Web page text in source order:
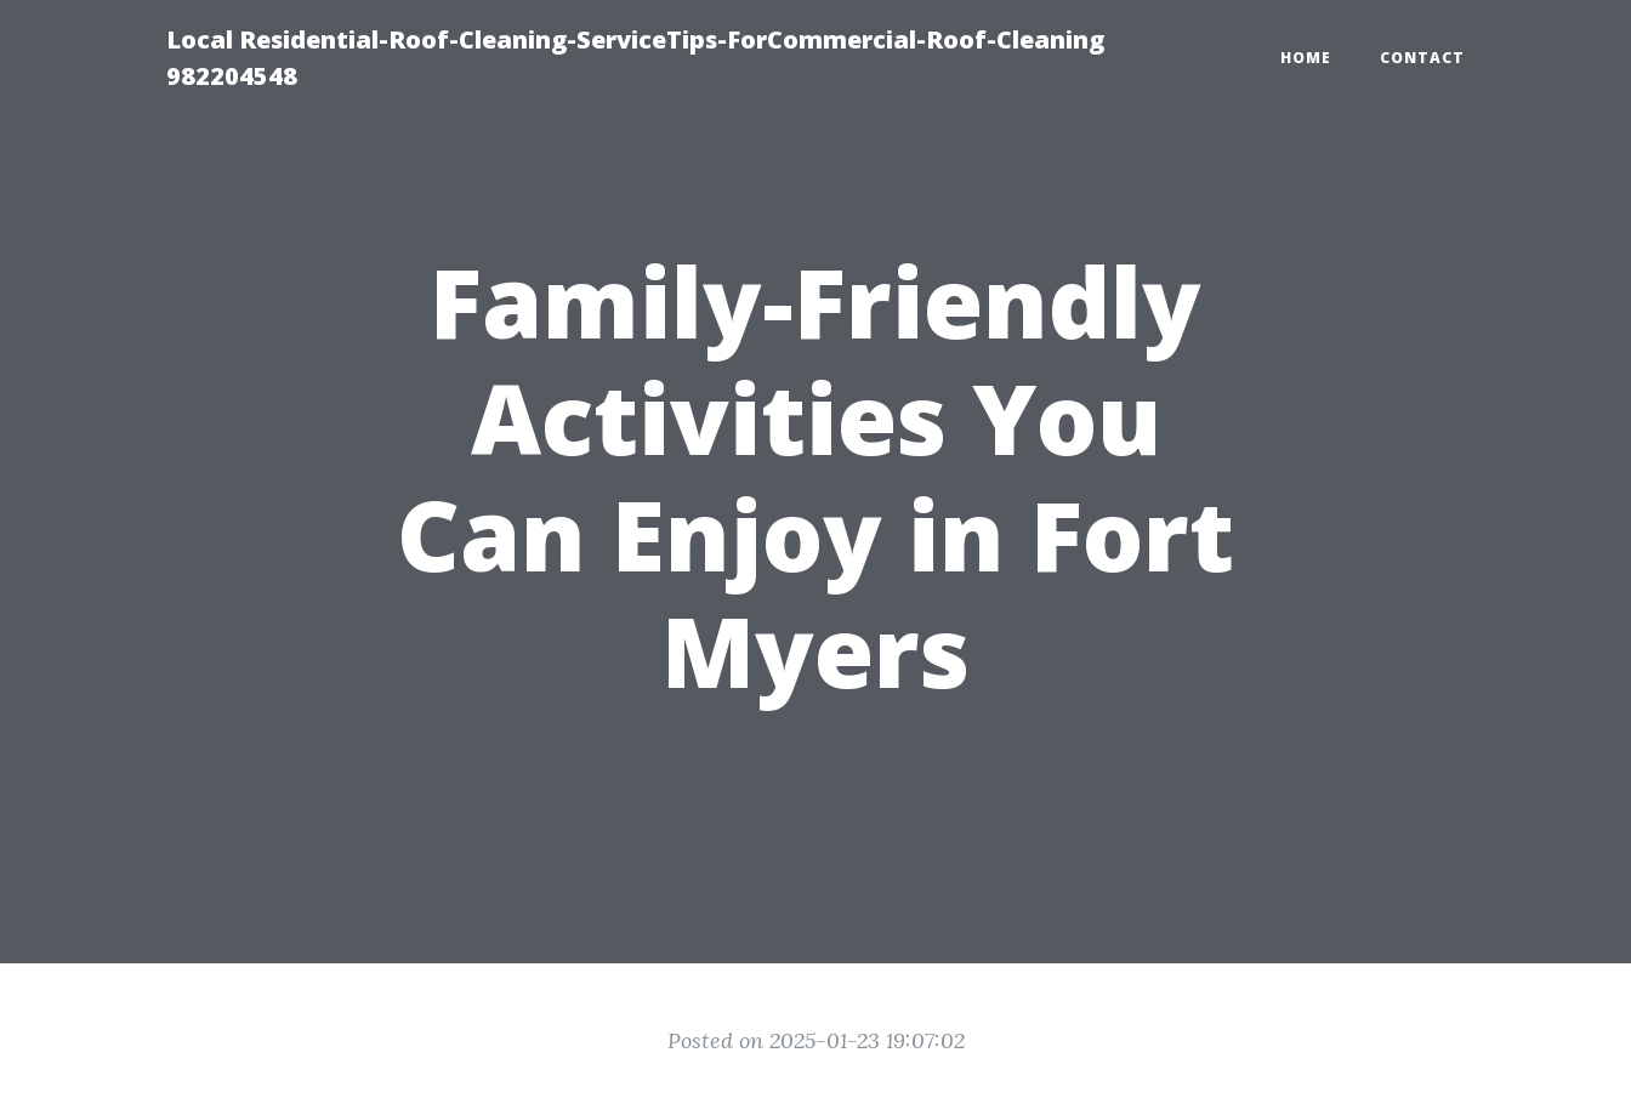
Local Residential-Roof-Cleaning-ServiceTips-ForCommercial-Roof-Cleaning
982204548
HOME CONTACT
Family-Friendly
Activities You
Can Enjoy in Fort
Myers
Posted on 2025-01-23 19:07:02